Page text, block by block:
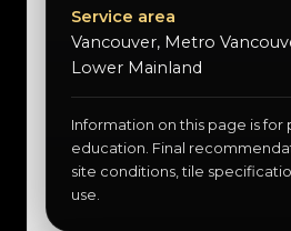
Service area
Vancouver, Metro
Lower Mainland
Information on this page is for
education. Final
site conditions, tile
use.